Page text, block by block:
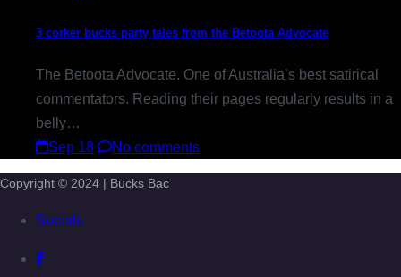
3 corker bucks party tales from the Betoota Advocate
The Betoota Advocate. One of Australia’s best satirical
commentators. Reading their pages regularly results in a
belly…
Sep 18
No comments
Copyright © 2024 | Bucks Bac
Socials